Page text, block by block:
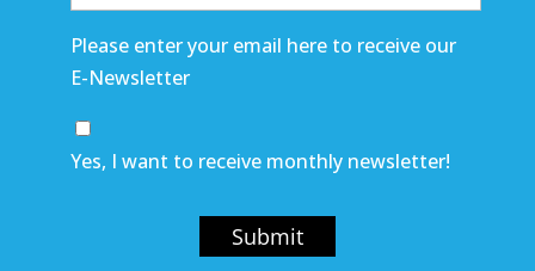
Please enter your email here to receive our
E-Newsletter
Yes, I want to receive monthly newsletter!
Submit